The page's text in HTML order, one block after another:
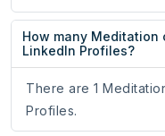
How many Meditation
LinkedIn Profiles?
There are 1
Profiles.